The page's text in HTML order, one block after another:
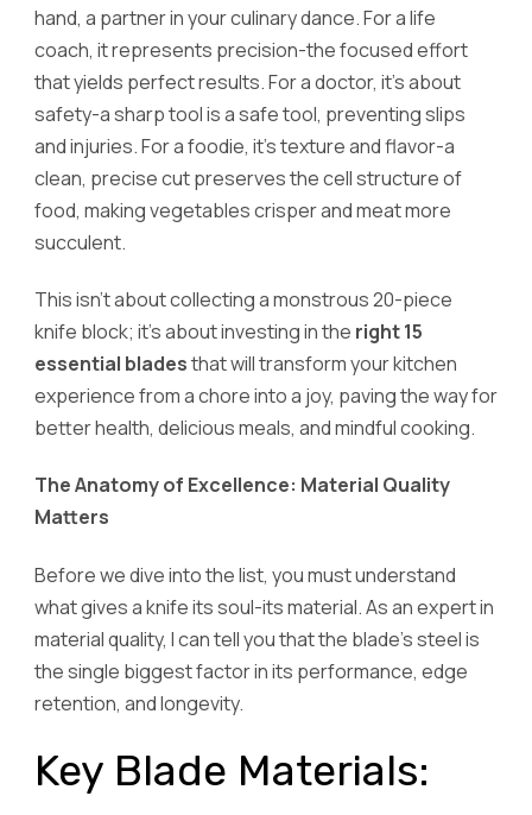
hand, a partner in your culinary dance. For a life
coach, it represents precision-the focused effort
that yields perfect results. For a doctor, it’s about
safety-a sharp tool is a safe tool, preventing slips
and injuries. For a foodie, it’s texture and flavor-a
clean, precise cut preserves the cell structure of
food, making vegetables crisper and meat more
succulent.
This isn’t about collecting a monstrous 20-piece
knife block; it’s about investing in the right 15
essential bladesthat will transform your kitchen
experience from a chore into a joy, paving the way for
better health, delicious meals, and mindful cooking.
The Anatomy of Excellence: Material Quality
Matters
Before we dive into the list, you must understand
what gives a knife its soul-its material. As an expert in
material quality, I can tell you that the blade’s steel is
the single biggest factor in its performance, edge
retention, and longevity.
Key Blade Materials: